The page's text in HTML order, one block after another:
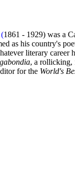
(1861 - 1929) was a
as his country's
literary career
, a rollicking,
for the World's